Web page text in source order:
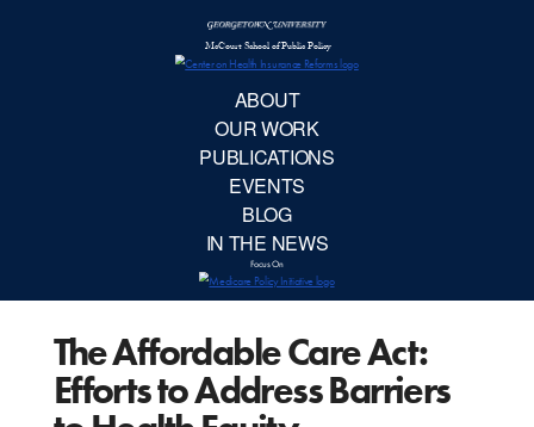
The Affordable Care Act:
Efforts to Address Barriers